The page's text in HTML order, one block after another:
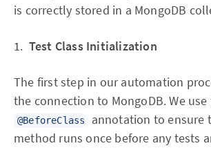
is correctly stored in a MongoDB
1. Test Class Initialization
The first step in our automation
the connection to MongoDB. We use
@BeforeClass
annotation to ensure
method runs once before any tests